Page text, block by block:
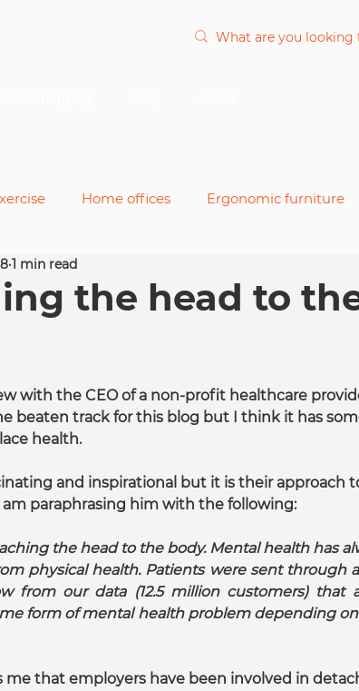
Home offices Ergonomic furniture
Office chairs
the head to
1 min read
with the CEO of a non-profit healthcare
beaten track for this blog but I think it has
health.
and inspirational but it is their approach
paraphrasing him with the following:
the head to the body. Mental health has
physical health. Patients were sent through
from our data (12.5 million customers) that
form of mental health problem depending
me that employers have been involved in